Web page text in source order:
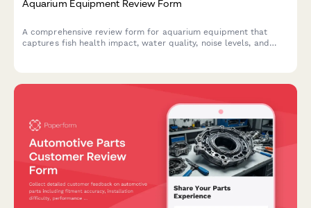
Aquarium Equipment Review Form
A comprehensive review form for aquarium equipment that
captures fish health impact, water quality, noise levels, and